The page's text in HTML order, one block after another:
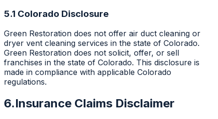
5.1 Colorado Disclosure
Green Restoration does not offer air duct cleaning or
dryer vent cleaning services in the state of Colorado.
Green Restoration does not solicit, offer, or sell
franchises in the state of Colorado. This disclosure is
made in compliance with applicable Colorado
regulations.
6.Insurance Claims Disclaimer